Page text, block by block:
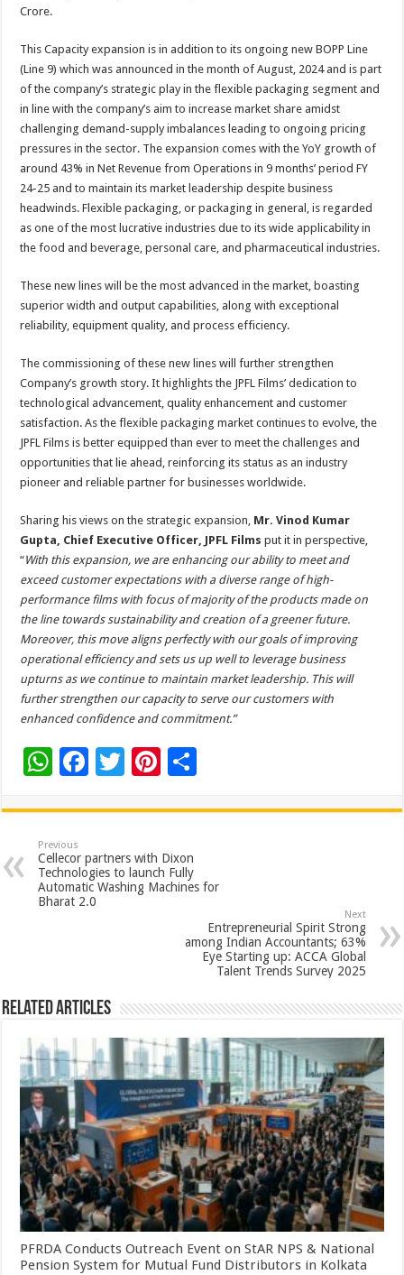
Crore.
This Capacity expansion is in addition to its ongoing new BOPP Line
(Line 9) which was announced in the month of August, 2024 and is part
of the company’s strategic play in the flexible packaging segment and
in line with the company’s aim to increase market share amidst
challenging demand-supply imbalances leading to ongoing pricing
pressures in the sector. The expansion comes with the YoY growth of
around 43% in Net Revenue from Operations in 9 months’ period FY
24-25 and to maintain its market leadership despite business
headwinds. Flexible packaging, or packaging in general, is regarded
as one of the most lucrative industries due to its wide applicability in
the food and beverage, personal care, and pharmaceutical industries.
These new lines will be the most advanced in the market, boasting
superior width and output capabilities, along with exceptional
reliability, equipment quality, and process efficiency.
The commissioning of these new lines will further strengthen
Company’s growth story. It highlights the JPFL Films’ dedication to
technological advancement, quality enhancement and customer
satisfaction. As the flexible packaging market continues to evolve, the
JPFL Films is better equipped than ever to meet the challenges and
opportunities that lie ahead, reinforcing its status as an industry
pioneer and reliable partner for businesses worldwide.
Sharing his views on the strategic expansion, Mr. Vinod Kumar
Gupta, Chief Executive Officer, JPFL Filmsput it in perspective,
“With this expansion, we are enhancing our ability to meet and
exceed customer expectations with a diverse range of high-
performance films with focus of majority of the products made on
the line towards sustainability and creation of a greener future.
Moreover, this move aligns perfectly with our goals of improving
operational efficiency and sets us up well to leverage business
upturns as we continue to maintain market leadership. This will
further strengthen our capacity to serve our customers with
enhanced confidence and commitment.”
W
at
sA
p
p
F
e
b
o
o
T
tt
er
Pi
er
es
t
ar
Previous
Cellecor partners with Dixon
Technologies to launch Fully
Automatic Washing Machines for
Bharat 2.0
Next
Entrepreneurial Spirit Strong
among Indian Accountants; 63%
Eye Starting up: ACCA Global
Talent Trends Survey 2025
Related Articles
PFRDA Conducts Outreach Event on StAR NPS & National
Pension System for Mutual Fund Distributors in Kolkata